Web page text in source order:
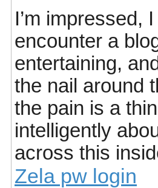
I’m impressed,
encounter a
entertaining,
the nail around
the pain is a
intelligently
across this
Zela pw login